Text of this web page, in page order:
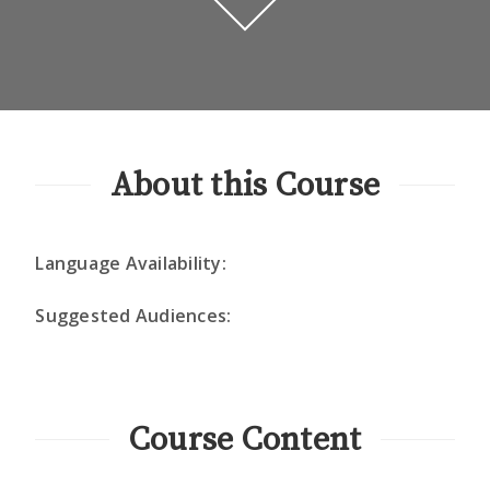
About this Course
Language Availability:
Suggested Audiences:
Course Content